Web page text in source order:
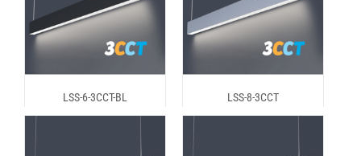
LSS-6-3CCT-BL LSS-8-3CCT